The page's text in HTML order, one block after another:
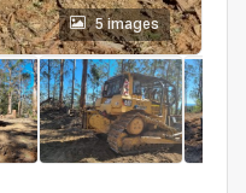
5 images